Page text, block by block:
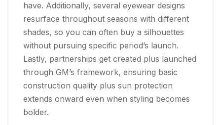
have. Additionally, several eyewear designs
resurface throughout seasons with different
shades, so you can often buy a silhouettes
without pursuing specific period’s launch.
Lastly, partnerships get created plus launched
through GM’s framework, ensuring basic
construction quality plus sun protection
extends onward even when styling becomes
bolder.